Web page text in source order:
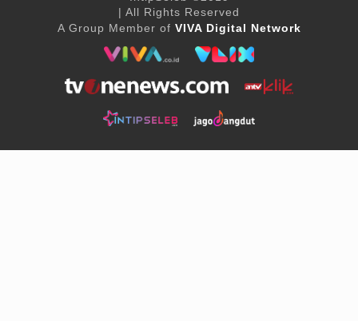
| All Rights Reserved
A Group Member of VIVA Digital Network